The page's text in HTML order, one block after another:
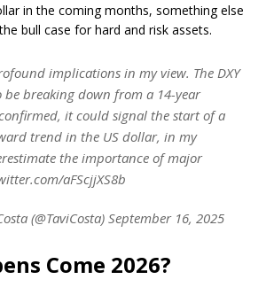
in the coming months, something else
bull case for hard and risk assets.
implications in my view. The DXY
be breaking down from a 14-year
it could signal the start of a
trend in the US dollar, in my
the importance of major
aFScjjXS8b
(@TaviCosta) September 16, 2025
Come 2026?